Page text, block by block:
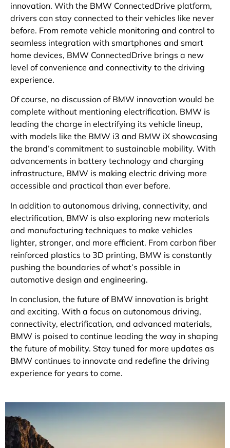
innovation. With the BMW ConnectedDrive platform,
drivers can stay connected to their vehicles like never
before. From remote vehicle monitoring and control to
seamless integration with smartphones and smart
home devices, BMW ConnectedDrive brings a new
level of convenience and connectivity to the driving
experience.
Of course, no discussion of BMW innovation would be
complete without mentioning electrification. BMW is
leading the charge in electrifying its vehicle lineup,
with models like the BMW i3 and BMW iX showcasing
the brand’s commitment to sustainable mobility. With
advancements in battery technology and charging
infrastructure, BMW is making electric driving more
accessible and practical than ever before.
In addition to autonomous driving, connectivity, and
electrification, BMW is also exploring new materials
and manufacturing techniques to make vehicles
lighter, stronger, and more efficient. From carbon fiber
reinforced plastics to 3D printing, BMW is constantly
pushing the boundaries of what’s possible in
automotive design and engineering.
In conclusion, the future of BMW innovation is bright
and exciting. With a focus on autonomous driving,
connectivity, electrification, and advanced materials,
BMW is poised to continue leading the way in shaping
the future of mobility. Stay tuned for more updates as
BMW continues to innovate and redefine the driving
experience for years to come.